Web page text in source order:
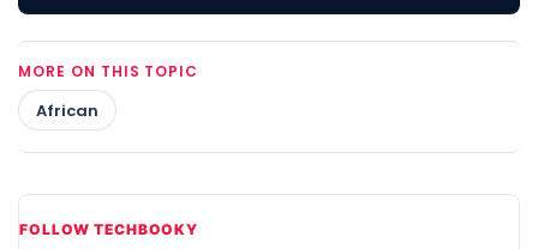
MORE ON THIS TOPIC
African
FOLLOW TECHBOOKY